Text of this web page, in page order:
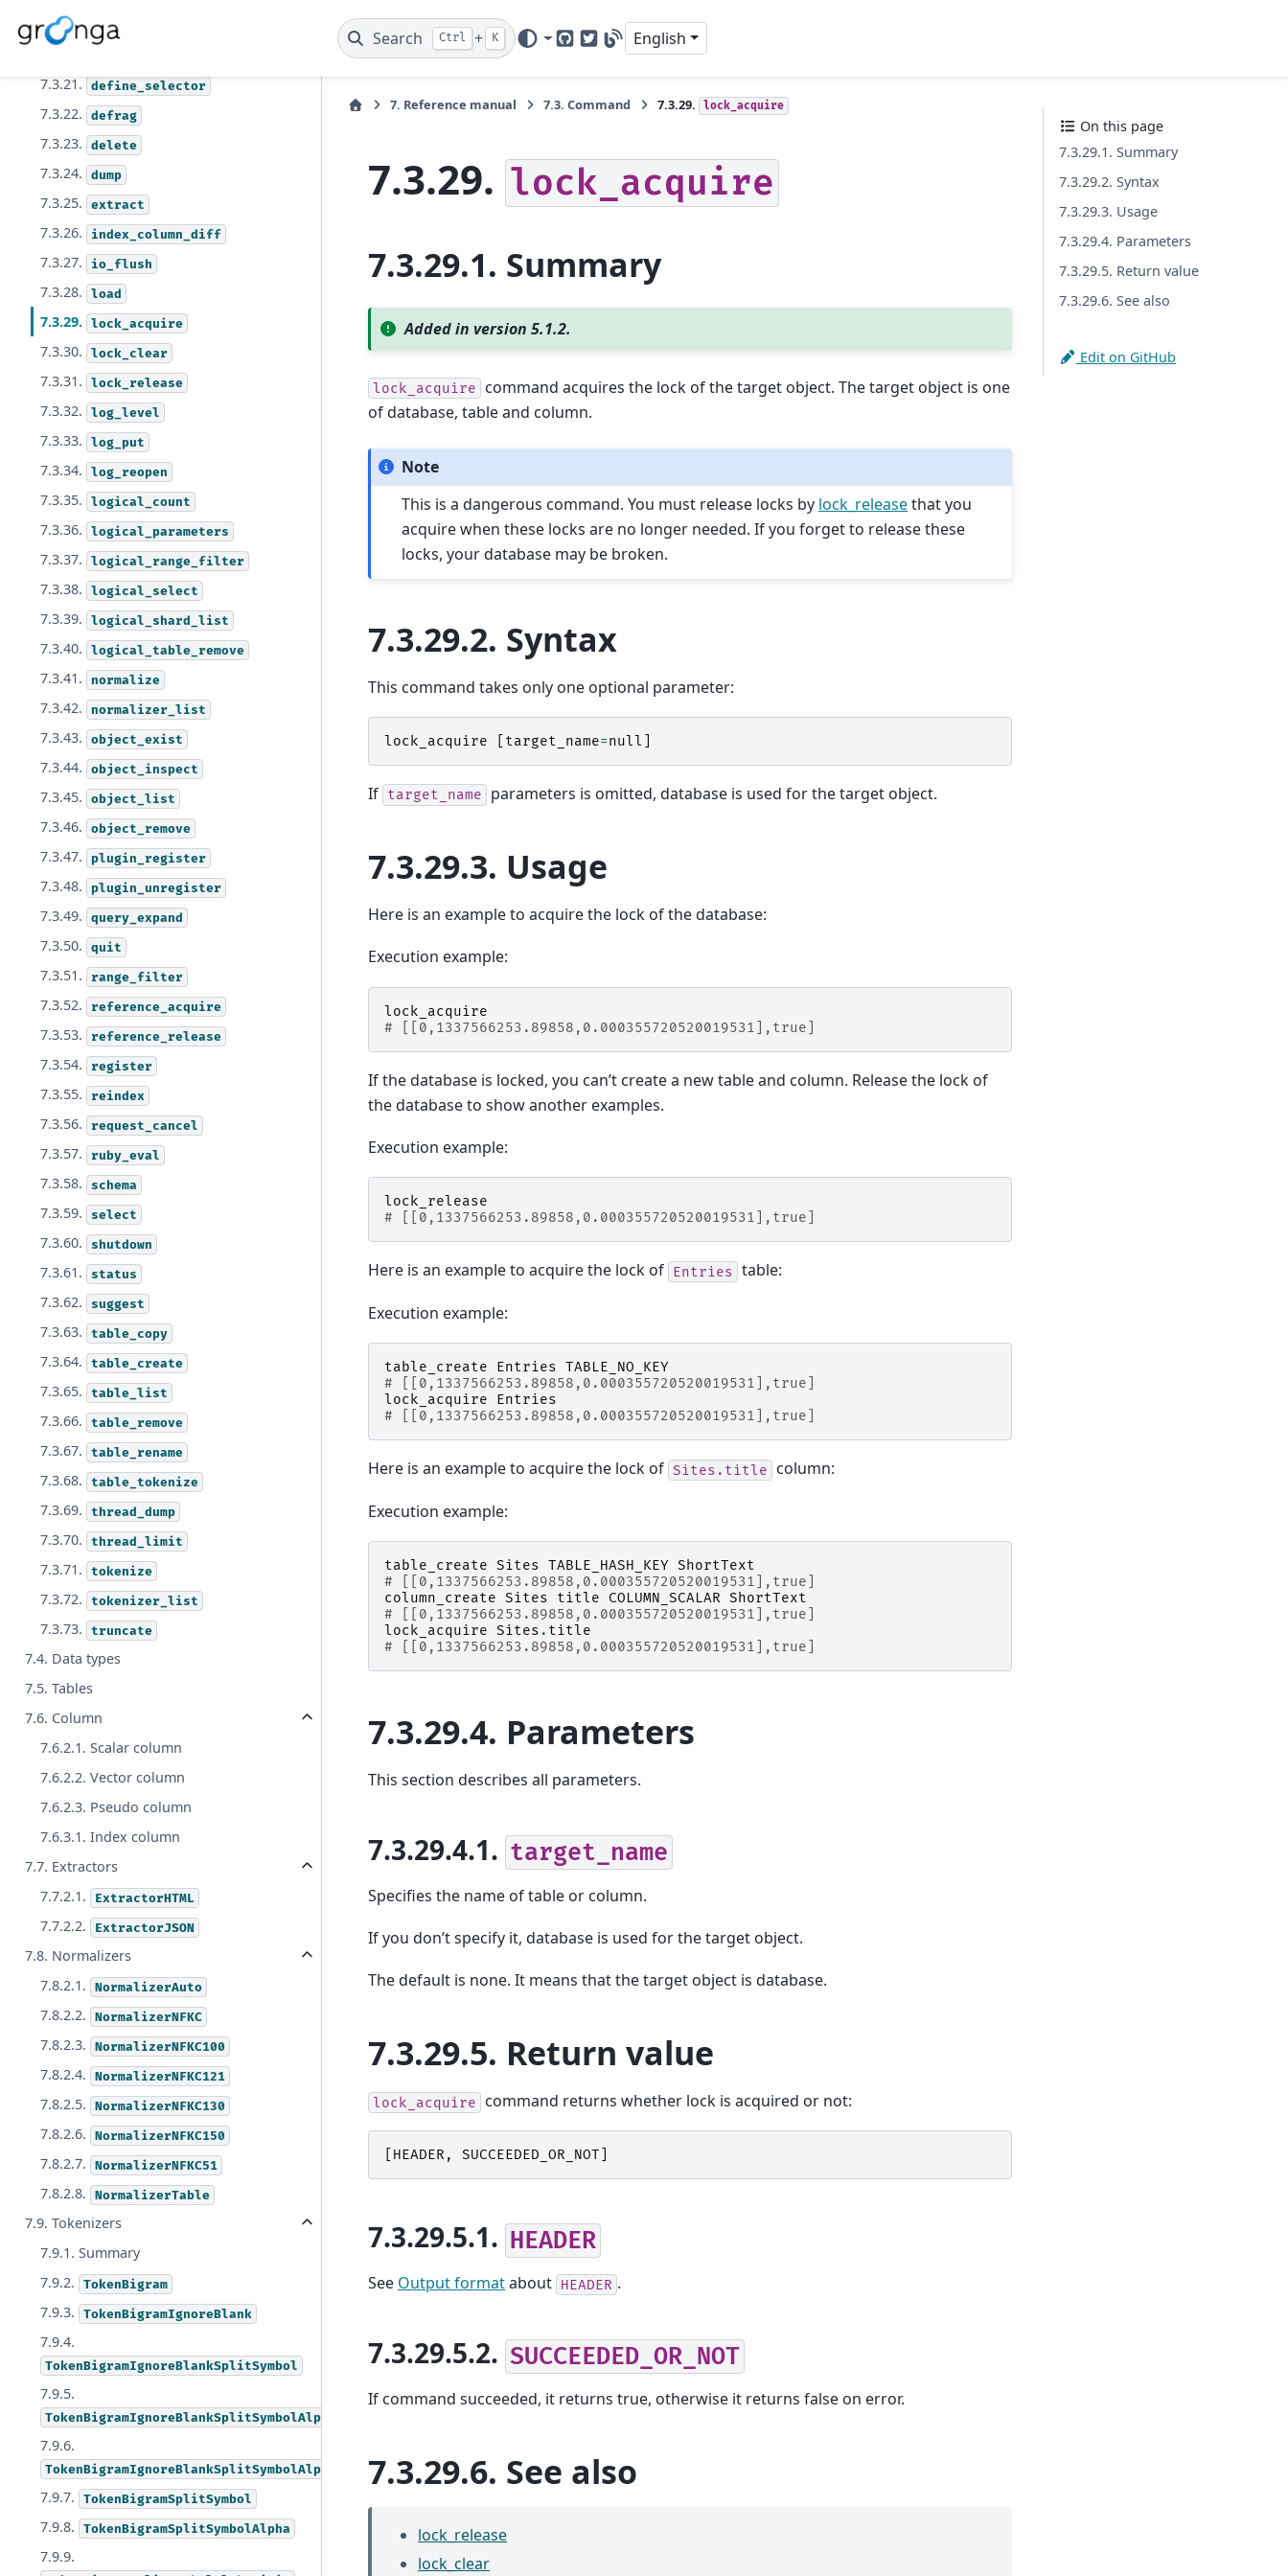
Search Ctrl + K
GitHubTwitter
Blog
English
7.3.19. config_set
7.3.21. define_selector
7.3.22. defrag
7.3.23. delete
7.3.24. dump
7.3.25. extract
7.3.26. index_column_diff
7.3.27. io_flush
7.3.28. load
7.3.29. lock_acquire
7.3.30. lock_clear
7.3.31. lock_release
7.3.32. log_level
7.3.33. log_put
7.3.34. log_reopen
7.3.35. logical_count
7.3.36. logical_parameters
7.3.37. logical_range_filter
7.3.38. logical_select
7.3.39. logical_shard_list
7.3.40. logical_table_remove
7.3.41. normalize
7.3.42. normalizer_list
7.3.43. object_exist
7.3.44. object_inspect
7.3.45. object_list
7.3.46. object_remove
7.3.47. plugin_register
7.3.48. plugin_unregister
7.3.49. query_expand
7.3.50. quit
7.3.51. range_filter
7.3.52. reference_acquire
7.3.53. reference_release
7.3.54. register
7.3.55. reindex
7.3.56. request_cancel
7.3.57. ruby_eval
7.3.58. schema
7.3.59. select
7.3.60. shutdown
7.3.61. status
7.3.62. suggest
7.3.63. table_copy
7.3.64. table_create
7.3.65. table_list
7.3.66. table_remove
7.3.67. table_rename
7.3.68. table_tokenize
7.3.69. thread_dump
7.3.70. thread_limit
7.3.71. tokenize
7.3.72. tokenizer_list
7.3.73. truncate
7.4. Data types
7.5. Tables
7.6. Column
7.6.2.1. Scalar column
7.6.2.2. Vector column
7.6.2.3. Pseudo column
7.6.3.1. Index column
7.7. Extractors
7.7.2.1.
ExtractorHTML
7.7.2.2. ExtractorJSON
7.8. Normalizers
7.8.2.1.
NormalizerAuto
7.8.2.2. NormalizerNFKC
7.8.2.3. NormalizerNFKC100
7.8.2.4. NormalizerNFKC121
7.8.2.5. NormalizerNFKC130
7.8.2.6. NormalizerNFKC150
7.8.2.7. NormalizerNFKC51
7.8.2.8. NormalizerTable
7.9. Tokenizers
7.9.1. Summary
7.9.2.
TokenBigram
7.9.3. TokenBigramIgnoreBlank
7.9.4.
TokenBigramIgnoreBlankSplitSymbol
7.9.5.
TokenBigramIgnoreBlankSplitSymbolAlpha
7.9.6.
TokenBigramIgnoreBlankSplitSymbolAlphaDigit
7.9.7. TokenBigramSplitSymbol
7.9.8. TokenBigramSplitSymbolAlpha
7.9.9.
7. Reference manual 7.3. Command 7.3.29. lock_acquire
7.3.29. lock_acquire
7.3.29.1. Summary
Added in version 5.1.2.
lock_acquire
command acquires the lock of the target object. The target object is one
of database, table and column.
Note
This is a dangerous command. You must release locks by lock_releasethat you
acquire when these locks are no longer needed. If you forget to release these
locks, your database may be broken.
7.3.29.2. Syntax
This command takes only one optional parameter:
lock_acquire target_name=null
If target_name parameters is omitted, database is used for the target object.
7.3.29.3. Usage
Here is an example to acquire the lock of the database:
Execution example:
lock_acquire
# [[0,1337566253.89858,0.000355720520019531],true]
If the database is locked, you can’t create a new table and column. Release the lock of
the database to show another examples.
Execution example:
lock_release
# [[0,1337566253.89858,0.000355720520019531],true]
Here is an example to acquire the lock of Entries table:
Execution example:
table_create Entries TABLE_NO_KEY
# [[0,1337566253.89858,0.000355720520019531],true]
lock_acquire
Entries
# [[0,1337566253.89858,0.000355720520019531],true]
Here is an example to acquire the lock of Sites.title column:
Execution example:
table_create Sites TABLE_HASH_KEY ShortText
# [[0,1337566253.89858,0.000355720520019531],true]
column_create Sites title COLUMN_SCALAR ShortText
# [[0,1337566253.89858,0.000355720520019531],true]
lock_acquire Sites . title
# [[0,1337566253.89858,0.000355720520019531],true]
7.3.29.4. Parameters
This section describes all parameters.
7.3.29.4.1. target_name
Specifies the name of table or column.
If you don’t specify it, database is used for the target object.
The default is none. It means that the target object is database.
7.3.29.5. Return value
lock_acquire command returns whether lock is acquired or not:
HEADER , SUCCEEDED_OR_NOT
7.3.29.5.1. HEADER
See Output formatabout HEADER .
7.3.29.5.2. SUCCEEDED_OR_NOT
If command succeeded, it returns true, otherwise it returns false on error.
7.3.29.6. See also
lock_release
lock_clear
On this page
7.3.29.1. Summary
7.3.29.2. Syntax
7.3.29.3. Usage
7.3.29.4. Parameters
7.3.29.5. Return value
7.3.29.6. See also
Edit on GitHub